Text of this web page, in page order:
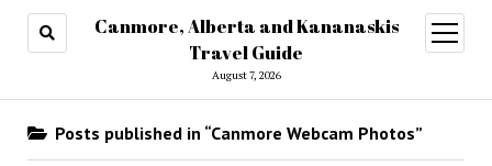
Canmore, Alberta and Kananaskis
Travel Guide
August 7, 2026
open
menu
Posts published in “Canmore Webcam Photos”